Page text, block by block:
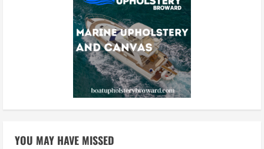
YOU MAY HAVE MISSED